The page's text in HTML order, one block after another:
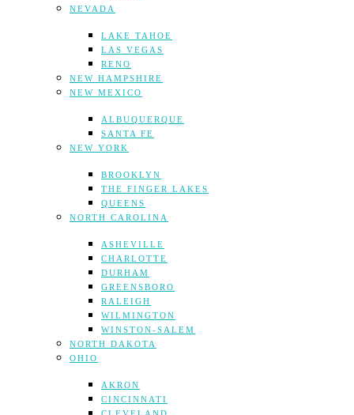
NEVADA
LAKE TAHOE
LAS VEGAS
RENO
NEW HAMPSHIRE
NEW MEXICO
ALBUQUERQUE
SANTA FE
NEW YORK
BROOKLYN
THE FINGER LAKES
QUEENS
NORTH CAROLINA
ASHEVILLE
CHARLOTTE
DURHAM
GREENSBORO
RALEIGH
WILMINGTON
WINSTON-SALEM
NORTH DAKOTA
OHIO
AKRON
CINCINNATI